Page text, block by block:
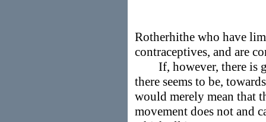
Rotherhithe who have
contraceptives, and are
If, however, there is
there seems to be,
would merely mean that
movement does not and